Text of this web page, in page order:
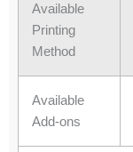
Available
Printing
Method
Available
Add-ons